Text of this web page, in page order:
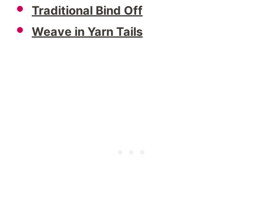
Traditional Bind Off
Weave in Yarn Tails